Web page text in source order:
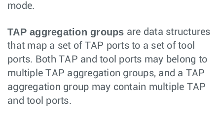
mode.
TAP aggregation groups are data structures
that map a set of TAP ports to a set of tool
ports. Both TAP and tool ports may belong to
multiple TAP aggregation groups, and a TAP
aggregation group may contain multiple TAP
and tool ports.